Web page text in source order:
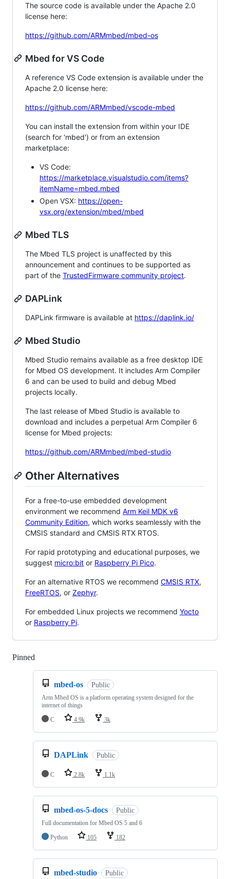
The source code is available under the Apache 2.0
license here:
https://github.com/ARMmbed/mbed-os
Mbed for VS Code
A reference VS Code extension is available under the
Apache 2.0 license here:
https://github.com/ARMmbed/vscode-mbed
You can install the extension from within your IDE
(search for 'mbed') or from an extension
marketplace:
VS Code:
https://marketplace.visualstudio.com/items?
itemName=mbed.mbed
Open VSX: https://open-
vsx.org/extension/mbed/mbed
Mbed TLS
The Mbed TLS project is unaffected by this
announcement and continues to be supported as
part of the TrustedFirmware community project.
DAPLink
DAPLink firmware is available at https://daplink.io/
Mbed Studio
Mbed Studio remains available as a free desktop IDE
for Mbed OS development. It includes Arm Compiler
6 and can be used to build and debug Mbed
projects locally.
The last release of Mbed Studio is available to
download and includes a perpetual Arm Compiler 6
license for Mbed projects:
https://github.com/ARMmbed/mbed-studio
Other Alternatives
For a free-to-use embedded development
environment we recommend Arm Keil MDK v6
Community Edition, which works seamlessly with the
CMSIS standard and CMSIS RTX RTOS.
For rapid prototyping and educational purposes, we
suggest micro:bit or Raspberry Pi Pico.
For an alternative RTOS we recommend CMSIS RTX,
FreeRTOS, or Zephyr.
For embedded Linux projects we recommend Yocto
or Raspberry Pi.
Pinned
mbed-os Public
Arm Mbed OS is a platform operating system designed for the
internet of things
C
4.9k 3k
DAPLink Public
C 2.8k 1.1k
mbed-os-5-docs Public
Full documentation for Mbed OS 5 and 6
Python
105 182
mbed-studio Public